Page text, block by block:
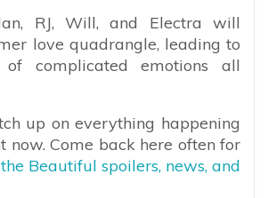
RJ, Will, and Electra will
love quadrangle, leading to
complicated emotions all
up on everything happening
now. Come back here often for
Beautiful spoilers, news, and